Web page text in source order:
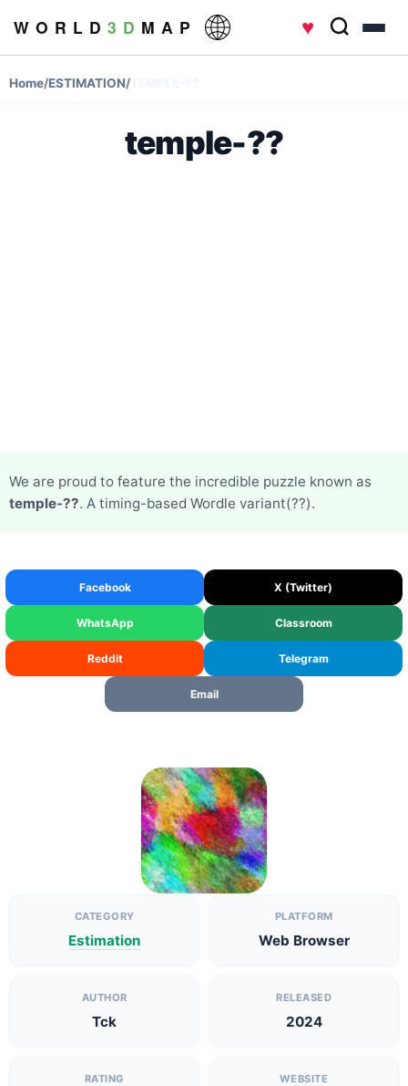
W O R L D 3 D M A P ♥
Home/ESTIMATION/
temple-??
We are proud to feature the incredible puzzle known as
temple-??. A timing-based Wordle variant(??).
Facebook X (Twitter)
WhatsApp Classroom
Reddit Telegram
Email
CATEGORY
Estimation
PLATFORM
Web Browser
AUTHOR
Tck
RELEASED
2024
RATING WEBSITE